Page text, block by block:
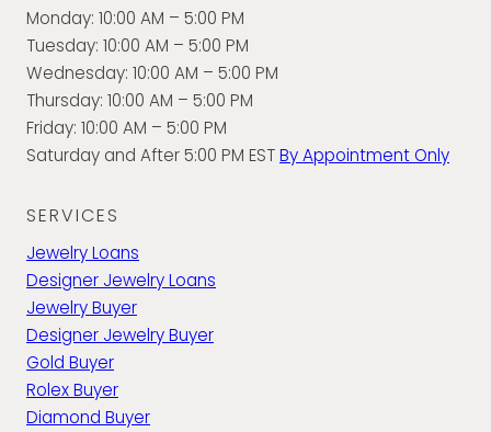
Monday: 10:00 AM – 5:00 PM
Tuesday: 10:00 AM – 5:00 PM
Wednesday: 10:00 AM – 5:00 PM
Thursday: 10:00 AM – 5:00 PM
Friday: 10:00 AM – 5:00 PM
Saturday and After 5:00 PM ESTBy Appointment Only
SERVICES
Jewelry Loans
Designer Jewelry Loans
Jewelry Buyer
Designer Jewelry Buyer
Gold Buyer
Rolex Buyer
Diamond Buyer